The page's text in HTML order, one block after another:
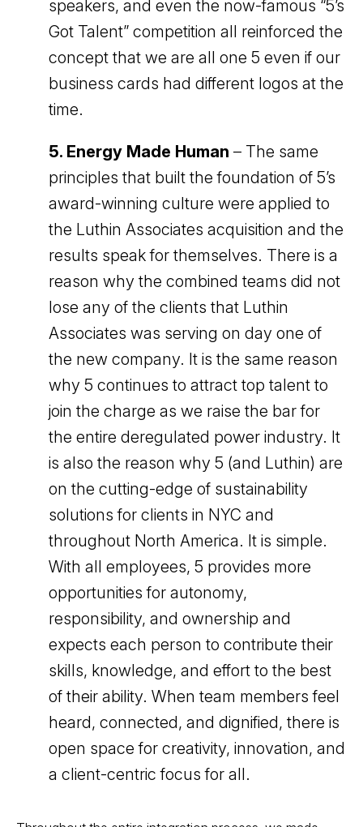
speakers, and even the now-famous “5’s
Got Talent” competition all reinforced the
concept that we are all one 5 even if our
business cards had different logos at the
time.
5. Energy Made Human – The same
principles that built the foundation of 5’s
award-winning culture were applied to
the Luthin Associates acquisition and the
results speak for themselves. There is a
reason why the combined teams did not
lose any of the clients that Luthin
Associates was serving on day one of
the new company. It is the same reason
why 5 continues to attract top talent to
join the charge as we raise the bar for
the entire deregulated power industry. It
is also the reason why 5 (and Luthin) are
on the cutting-edge of sustainability
solutions for clients in NYC and
throughout North America. It is simple.
With all employees, 5 provides more
opportunities for autonomy,
responsibility, and ownership and
expects each person to contribute their
skills, knowledge, and effort to the best
of their ability. When team members feel
heard, connected, and dignified, there is
open space for creativity, innovation, and
a client-centric focus for all.